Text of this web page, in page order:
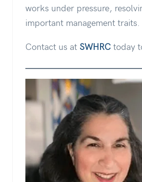
works under pressure,
important management traits.
Contact us at SWHRC today